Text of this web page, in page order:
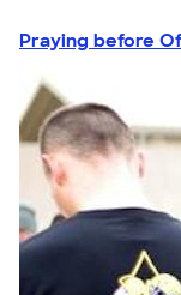
Praying before